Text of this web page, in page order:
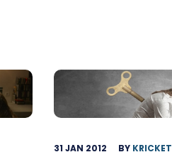
31 JAN 2012 BY KRICKET